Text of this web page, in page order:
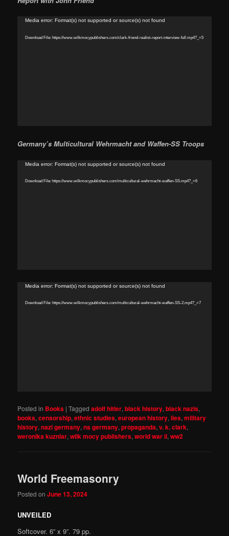
Video
Media error: Format(s) not supported or source(s) not found
Download File: https://www.wilkmocypublishers.com/clark-friend-realist-report-interview-full.mp4?_=5
Germany’s Multicultural Wehrmacht and Waffen-SS Troops
Video
Media error: Format(s) not supported or source(s) not found
Download File: https://www.wilkmocypublishers.com/multicultural-wehrmacht-waffen-SS.mp4?_=6
Video
Media error: Format(s) not supported or source(s) not found
Download File: https://www.wilkmocypublishers.com/multicultural-wehrmacht-waffen-SS-2.mp4?_=7
Posted in Books |Tagged adolf hitler,black history,black nazis,
books,censorship,ethnic studies,european history,lies,military
history,nazi germany,ns germany,propaganda,v. k. clark,
weronika kuzniar,wilk mocy publishers,world war ii,ww2
World Freemasonry
Posted onJune 13, 2024
UNVEILED
Softcover. 6” x 9”. 79 pp.